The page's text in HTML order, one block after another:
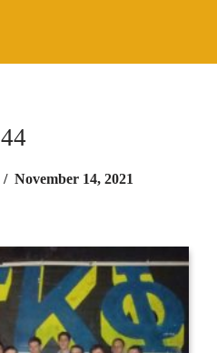
44
November 14, 2021